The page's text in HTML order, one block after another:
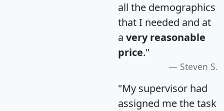
all the demographics
that I needed and at
a very reasonable
price."
Steven S.
"My supervisor had
assigned me the task